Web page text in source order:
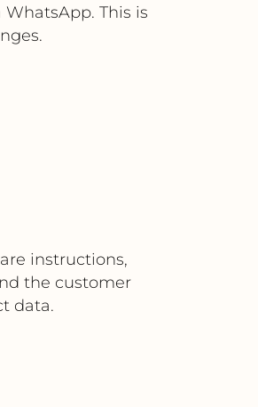
This is
instructions,
the customer
data.